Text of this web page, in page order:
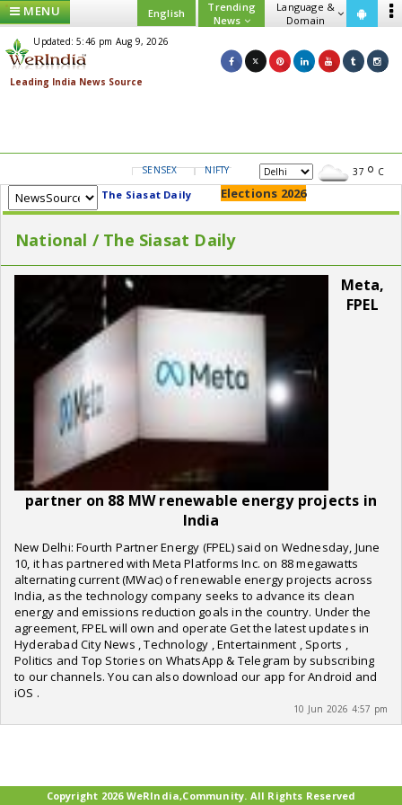
MENU English
Trending
News
Language &
Domain
Updated: 5:46 pm Aug 9, 2026
SENSEX NIFTY GOLD USD/INR 37 C
The Siasat Daily Elections 2026
National / The Siasat Daily
Meta,
FPEL
partner on 88 MW renewable energy projects in
India
New Delhi: Fourth Partner Energy (FPEL) said on Wednesday, June
10, it has partnered with Meta Platforms Inc. on 88 megawatts
alternating current (MWac) of renewable energy projects across
India, as the technology company seeks to advance its clean
energy and emissions reduction goals in the country. Under the
agreement, FPEL will own and operate Get the latest updates in
Hyderabad City News , Technology , Entertainment , Sports ,
Politics and Top Stories on WhatsApp & Telegram by subscribing
to our channels. You can also download our app for Android and
iOS .
10 Jun 2026 4:57 pm
Copyright 2026 WeRIndia,Community. All Rights Reserved